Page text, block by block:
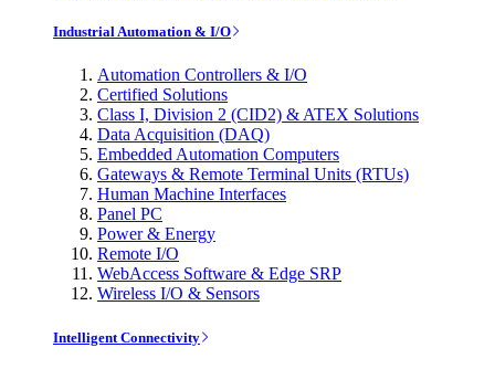
Industrial Automation & I/O
Automation Controllers & I/O
Certified Solutions
Class I, Division 2 (CID2) & ATEX Solutions
Data Acquisition (DAQ)
Embedded Automation Computers
Gateways & Remote Terminal Units (RTUs)
Human Machine Interfaces
Panel PC
Power & Energy
Remote I/O
WebAccess Software & Edge SRP
Wireless I/O & Sensors
Intelligent Connectivity